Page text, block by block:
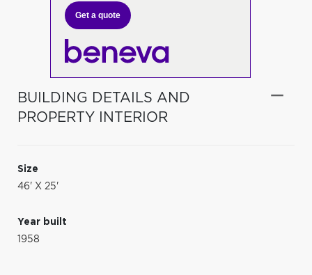
Get a quote
BUILDING DETAILS AND
PROPERTY INTERIOR
Size
46' X 25'
Year built
1958